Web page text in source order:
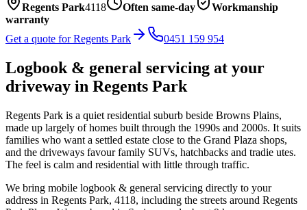
Regents Park4118 Often same-day
Workmanship
warranty
Get a quote forRegents Park 0451 159 954
Logbook & general servicing at your
driveway in Regents Park
Regents Park is a quiet residential suburb beside Browns Plains,
made up largely of homes built through the 1990s and 2000s. It suits
families who want a settled estate close to the Grand Plaza shops,
and the driveways favour family SUVs, hatchbacks and tradie utes.
The feel is calm and residential with little through traffic.
We bring mobile logbook & general servicing directly to your
address in Regents Park, 4118, including the streets around Regents